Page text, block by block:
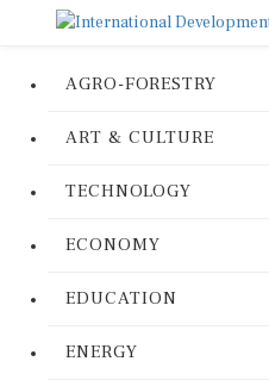
AGRO-FORESTRY
ART & CULTURE
TECHNOLOGY
ECONOMY
EDUCATION
ENERGY